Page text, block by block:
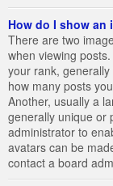
How do I show an
There are two
when viewing
your rank,
how many posts
Another, usually a
generally unique or
administrator to
avatars can be
contact a board